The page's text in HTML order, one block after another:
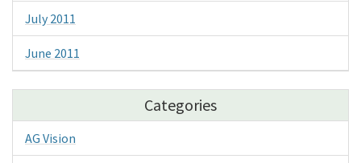
July 2011
June 2011
Categories
AG Vision